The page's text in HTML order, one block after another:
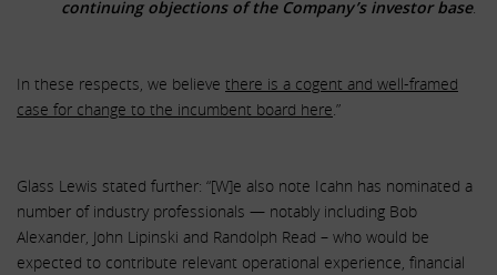
continuing objections of the Company’s investor base.
In these respects, we believe there is a cogent and well-framed
case for change to the incumbent board here .”
Glass Lewis stated further: “[W]e also note Icahn has nominated a
number of industry professionals — notably including Bob
Alexander, John Lipinski and Randolph Read – who would be
expected to contribute relevant operational experience, financial